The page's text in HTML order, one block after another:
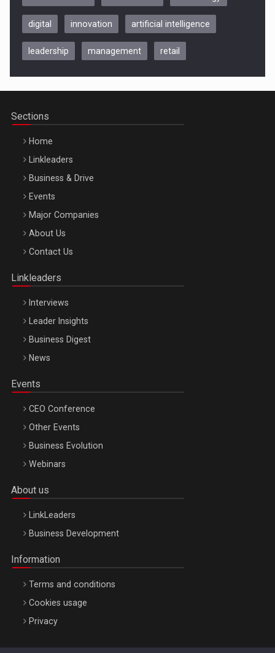
Be Inspired. Make it Happen!, CLUJ, 9 Decembrie
Be Inspired. Make it Happen!, ARTEMIS LETO, ORADEA, 8
Octombrie
digital innovation artificial intelligence
leadership management retail
Sections
Home
Linkleaders
Business & Drive
Events
Major Companies
About Us
Contact Us
Linkleaders
Interviews
Leader Insights
Business Digest
News
Events
CEO Conference
Other Events
Business Evolution
Webinars
About us
LinkLeaders
Business Development
Information
Terms and conditions
Cookies usage
Privacy